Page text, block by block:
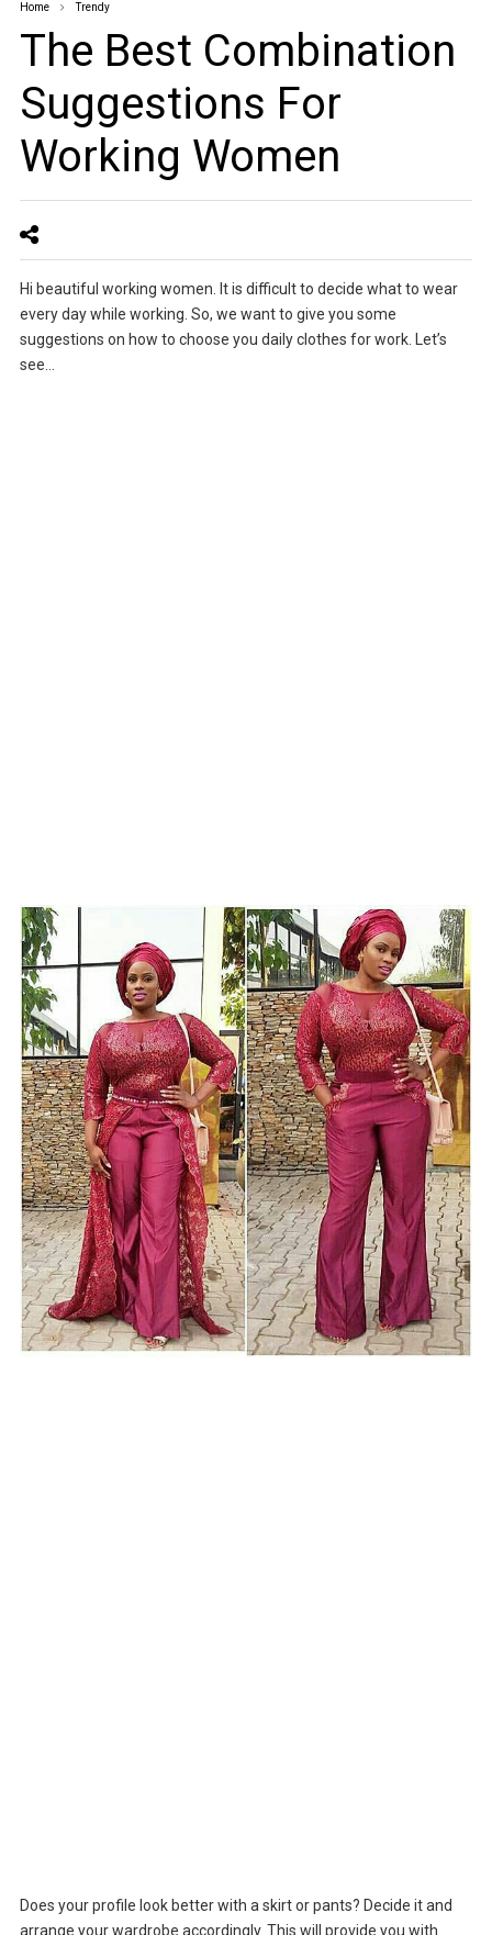
Home Trendy
The Best Combination
Suggestions For
Working Women
Hi beautiful working women. It is difficult to decide what to wear
every day while working. So, we want to give you some
suggestions on how to choose you daily clothes for work. Let’s
see…
Does your profile look better with a skirt or pants? Decide it and
arrange your wardrobe accordingly. This will provide you with